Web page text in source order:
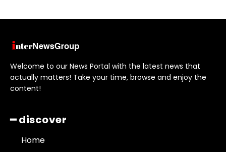
Welcome to our News Portal with the latest news that
actually matters! Take your time, browse and enjoy the
content!
━ discover
Home